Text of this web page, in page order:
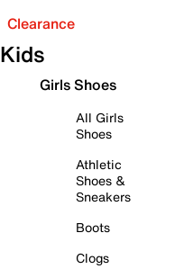
Clearance
Kids
Girls Shoes
All Girls
Shoes
Athletic
Shoes &
Sneakers
Boots
Clogs